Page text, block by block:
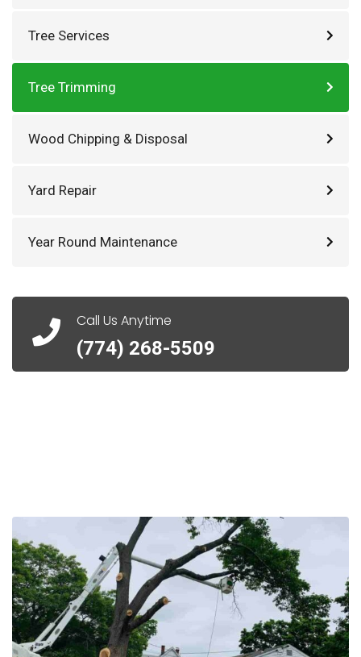
Tree Services
Tree Trimming
Wood Chipping & Disposal
Yard Repair
Year Round Maintenance
Call Us Anytime
(774) 268-5509